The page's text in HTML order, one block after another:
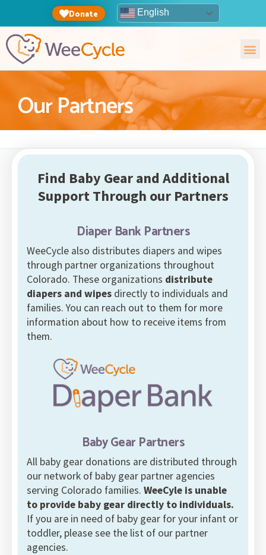
Donate English
Our Partners
Find Baby Gear and Additional
Support Through our Partners
Diaper Bank Partners
WeeCycle also distributes diapers and wipes
through partner organizations throughout
Colorado. These organizations distribute
diapers and wipes directly to individuals and
families. You can reach out to them for more
information about how to receive items from
them.
Baby Gear Partners
All baby gear donations are distributed through
our network of baby gear partner agencies
serving Colorado families. WeeCyle is unable
to provide baby gear directly to individuals.
If you are in need of baby gear for your infant or
toddler, please see the list of our partner
agencies.